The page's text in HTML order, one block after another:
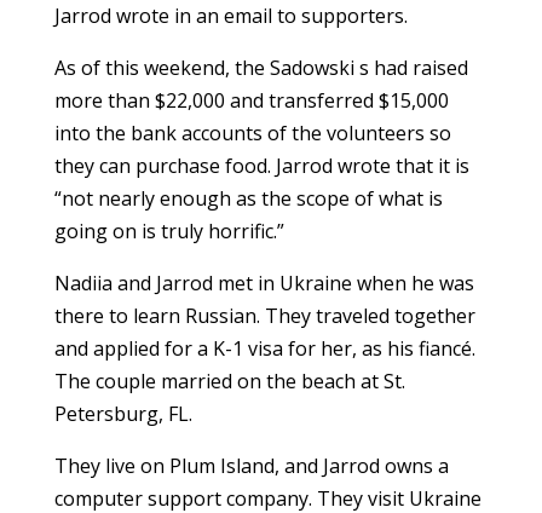
Jarrod wrote in an email to supporters.
As of this weekend, the Sadowski s had raised
more than $22,000 and transferred $15,000
into the bank accounts of the volunteers so
they can purchase food. Jarrod wrote that it is
“not nearly enough as the scope of what is
going on is truly horrific.”
Nadiia and Jarrod met in Ukraine when he was
there to learn Russian. They traveled together
and applied for a K-1 visa for her, as his fiancé.
The couple married on the beach at St.
Petersburg, FL.
They live on Plum Island, and Jarrod owns a
computer support company. They visit Ukraine